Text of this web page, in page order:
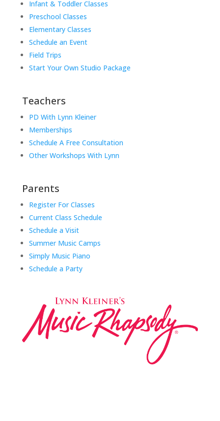
Infant & Toddler Classes
Preschool Classes
Elementary Classes
Schedule an Event
Field Trips
Start Your Own Studio Package
Teachers
PD With Lynn Kleiner
Memberships
Schedule A Free Consultation
Other Workshops With Lynn
Parents
Register For Classes
Current Class Schedule
Schedule a Visit
Summer Music Camps
Simply Music Piano
Schedule a Party